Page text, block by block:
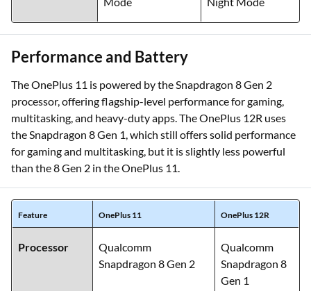
Performance and Battery
The OnePlus 11 is powered by the Snapdragon 8 Gen 2
processor, offering flagship-level performance for gaming,
multitasking, and heavy-duty apps. The OnePlus 12R uses
the Snapdragon 8 Gen 1, which still offers solid performance
for gaming and multitasking, but it is slightly less powerful
than the 8 Gen 2 in the OnePlus 11.
Feature OnePlus 11 OnePlus 12R
Processor
Qualcomm
Snapdragon 8 Gen 2
Qualcomm
Snapdragon 8
Gen 1